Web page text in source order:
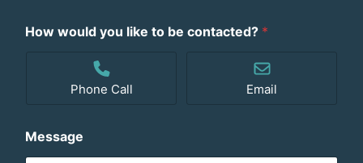
1
How would you like to be contacted? *
Phone Call Email
Message